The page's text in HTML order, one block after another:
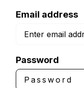
Email address
Password